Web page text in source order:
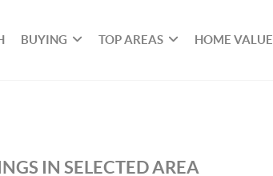
BUYING TOP AREAS HOME VALUE
IN SELECTED AREA